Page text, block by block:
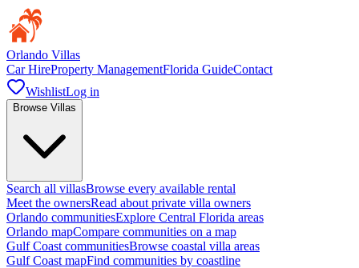
Orlando Villas
Car HireProperty ManagementFlorida GuideContact
WishlistLog in
Browse Villas
Search all villasBrowse every available rental
Meet the ownersRead about private villa owners
Orlando communitiesExplore Central Florida areas
Orlando mapCompare communities on a map
Gulf Coast communitiesBrowse coastal villa areas
Gulf Coast mapFind communities by coastline